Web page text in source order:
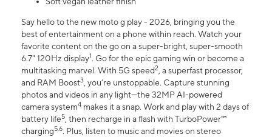
Say hello to the new moto g play - 2026, bringing you the
best of entertainment on a phone within reach. Watch your
favorite content on the go on a super-bright, super-smooth
6.7" 120Hz display1. Go for the epic gaming win or become a
multitasking marvel. With 5G speed2, a superfast processor,
and RAM Boost3, you’re unstoppable. Capture stunning
photos and videos in any light—the 32MP AI-powered
camera system4 makes it a snap. Work and play with 2 days of
battery life5, then recharge in a flash with TurboPower™
charging5,6. Plus, listen to music and movies on stereo